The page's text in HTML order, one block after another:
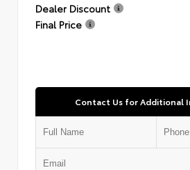
Dealer Discount
Final Price
Contact Us for Additional